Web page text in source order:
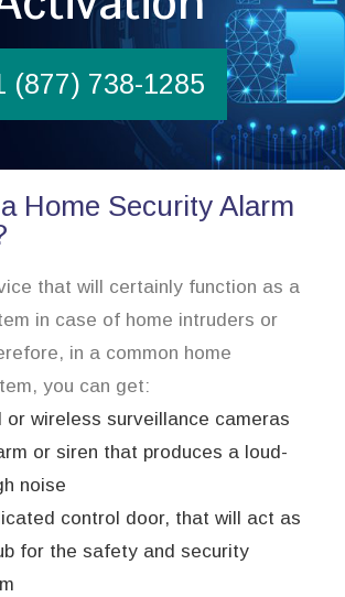
(877) 738-1285
Home Security Alarm
that will certainly function as a
in case of home intruders or
in a common home
you can get:
or wireless surveillance cameras
or siren that produces a loud-
noise
control door, that will act as
for the safety and security